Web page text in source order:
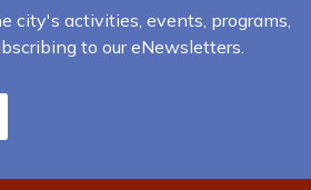
city's activities, events, programs,
to our eNewsletters.